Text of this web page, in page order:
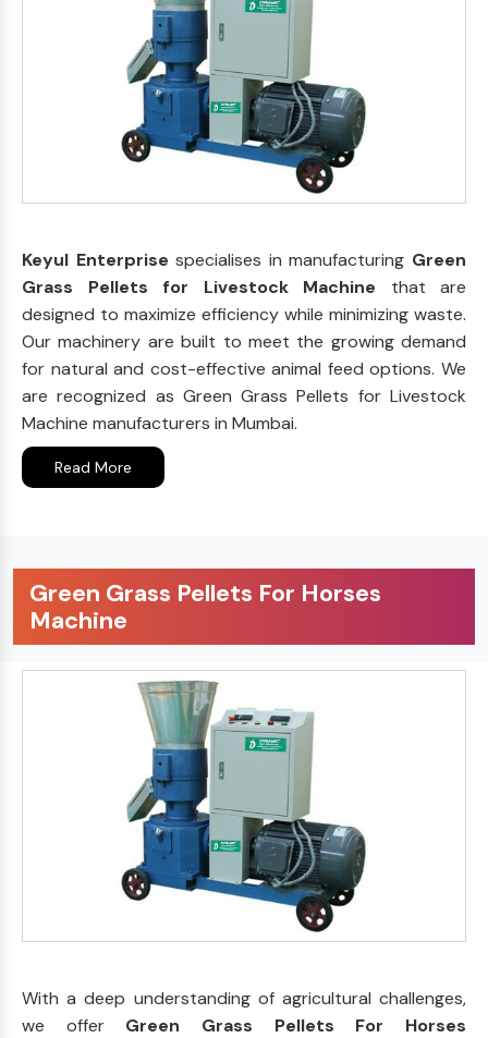
Keyul Enterprisespecialises in manufacturing Green
Grass Pellets for Livestock Machine that are
designed to maximize efficiency while minimizing waste.
Our machinery are built to meet the growing demand
for natural and cost-effective animal feed options. We
are recognized as Green Grass Pellets for Livestock
Machine manufacturers in Mumbai.
Read More
Green Grass Pellets For Horses
Machine
With a deep understanding of agricultural challenges,
we offer Green Grass Pellets For Horses